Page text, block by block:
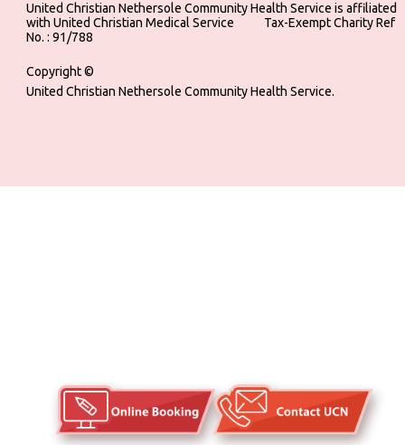
United Christian Nethersole Community Health Service is affiliated
with United Christian Medical Service ‎ ‎ ‎ ‎ ‎ ‎ ‎ ‎ ‎ Tax-Exempt Charity Ref
No. : 91/788
Copyright ©
United Christian Nethersole Community Health Service.